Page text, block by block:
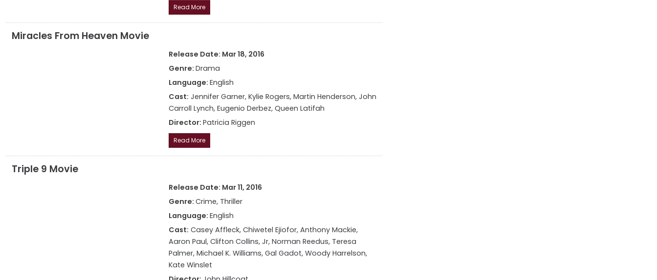
Read More
Miracles From Heaven Movie
Release Date: Mar 18, 2016
Genre: Drama
Language: English
Cast: Jennifer Garner, Kylie Rogers, Martin Henderson, John
Carroll Lynch, Eugenio Derbez, Queen Latifah
Director: Patricia Riggen
Read More
Triple 9 Movie
Release Date: Mar 11, 2016
Genre: Crime, Thriller
Language: English
Cast: Casey Affleck, Chiwetel Ejiofor, Anthony Mackie,
Aaron Paul, Clifton Collins, Jr, Norman Reedus, Teresa
Palmer, Michael K. Williams, Gal Gadot, Woody Harrelson,
Kate Winslet